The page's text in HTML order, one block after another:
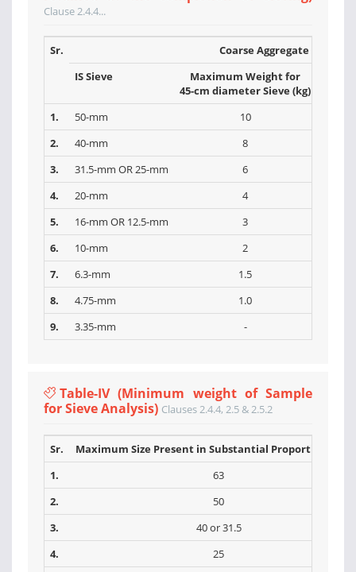
Clause 2.4.4...
Sr.
Coarse Aggregate
IS Sieve
Maximum Weight for
45-cm diameter Sieve (kg)
1.
50-mm
10
2.
40-mm
8
3.
31.5-mm OR 25-mm
6
4.
20-mm
4
5.
16-mm OR 12.5-mm
3
6.
10-mm
2
7.
6.3-mm
1.5
8.
4.75-mm
1.0
9.
3.35-mm -
Table-IV (Minimum weight of Sample
for Sieve Analysis) Clauses 2.4.4, 2.5 & 2.5.2
Sr.
Maximum Size Present in Substantial Proportions
1.
63
2.
50
3.
40 or 31.5
4.
25